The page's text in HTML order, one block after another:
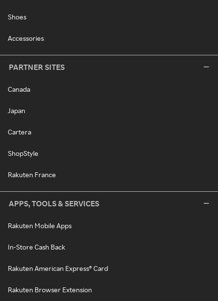
Shoes
Accessories
PARTNER SITES
Canada
Japan
Cartera
ShopStyle
Rakuten France
APPS, TOOLS & SERVICES
Rakuten Mobile Apps
In-Store Cash Back
Rakuten American Express® Card
Rakuten Browser Extension